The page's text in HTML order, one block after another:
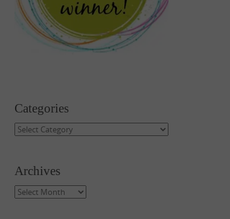
Categories
Categories
Archives
Archives